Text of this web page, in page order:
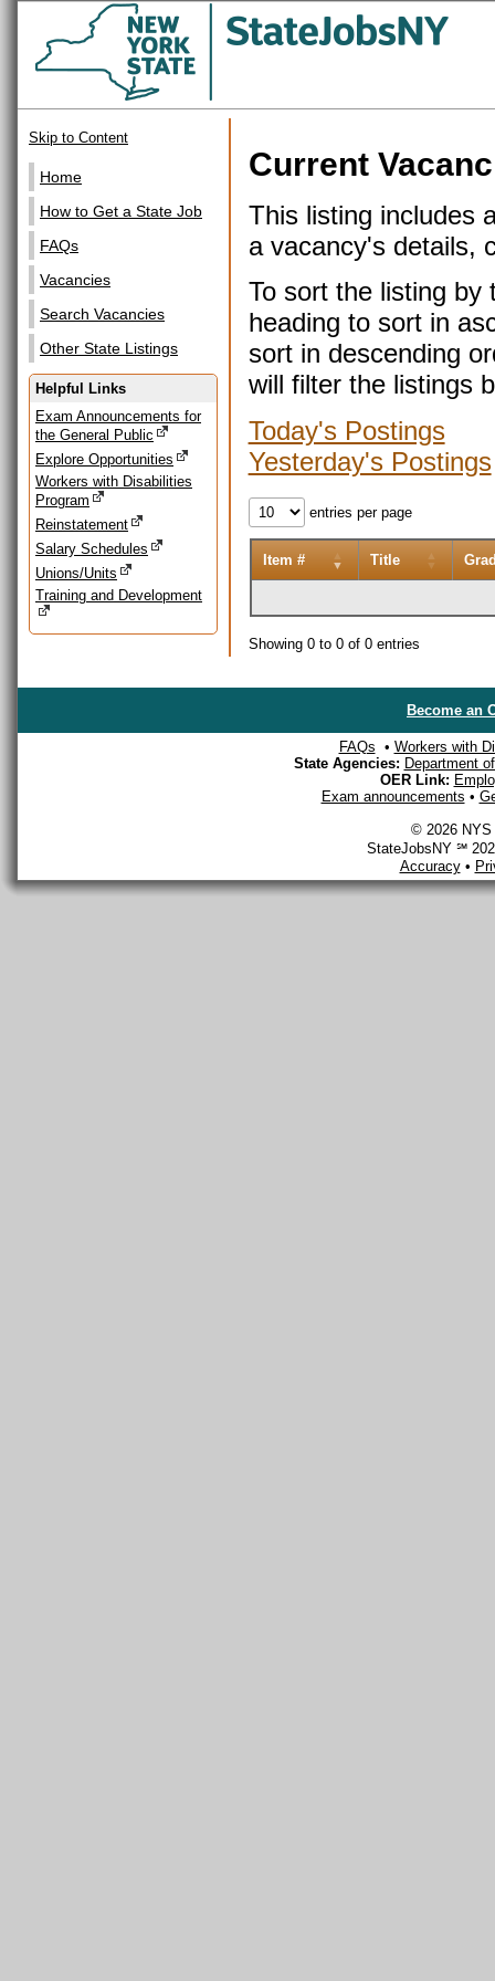
Skip to Content
Home
How to Get a State Job
FAQs
Vacancies
Search Vacancies
Other State Listings
Helpful Links
Exam Announcements for
the General Public
Explore Opportunities
Workers with Disabilities
Program
Reinstatement
Salary Schedules
Unions/Units
Training and Development
Current
This listing includes
a vacancy's details,
To sort the listing by
heading to sort in
sort in descending
will filter the listings
Today's Postings
Yesterday's Postings
entries per page
Item # Title
Showing 0 to 0 of 0 entries
Become an
FAQs • Workers with
State Agencies: Department
OER Link:
Exam announcements •
© 2026 NYS
StateJobsNY ℠
Accuracy•